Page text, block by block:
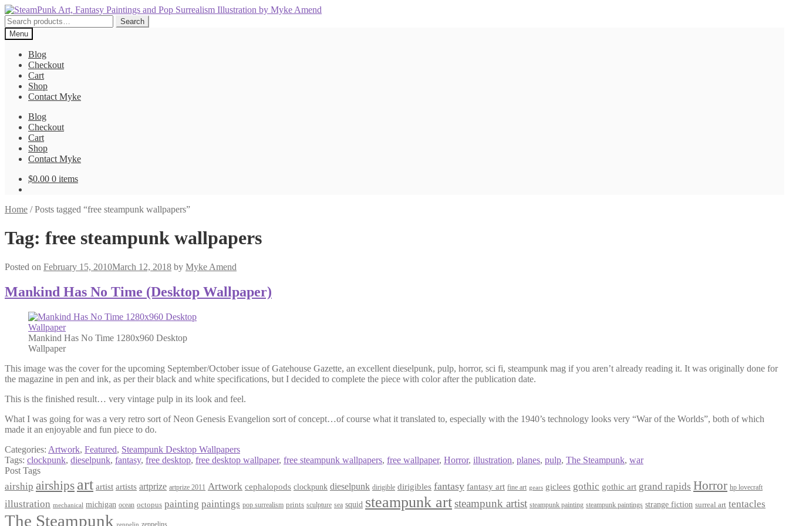
Skip
to
navigation
Skip
to
content
Search
for:
Search
Menu
Blog
Checkout
Cart
Shop
Contact Myke
Blog
Checkout
Cart
Shop
Contact Myke
$0.00 0 items
Home /Posts tagged “free steampunk wallpapers”
Tag: free steampunk wallpapers
Posted on February 15, 2010March 12, 2018 by Myke Amend
Mankind Has No Time (Desktop Wallpaper)
Mankind Has No Time 1280x960 Desktop
Wallpaper
This image was the cover for the upcoming September/October issue of Gatehouse Gazette, an excellent dieselpunk, pulp, horror, sci fi, steampunk mag if you aren’t already reading it. It was originally done for
the magazine in pen and ink, as per their black and white specifications, but I decided to complete the piece with color after the publication date.
This is the finished result… very vintage pulp in its look and feel.
What I was going for was a very retro sort of Neon Genesis Evangelion sort of concept…of course what it translated to, especially with the 1940’s technology looks very “War of the Worlds”, both of which
made it an enjoyable and fun piece to do.
Categories: Artwork, Featured, Steampunk Desktop Wallpapers
Tags: clockpunk, dieselpunk, fantasy, free desktop, free desktop wallpaper, free steampunk wallpapers, free wallpaper, Horror, illustration, planes, pulp, The Steampunk, war
Post Tags
airship airships art artist artists artprize artprize 2011 Artwork cephalopods clockpunk dieselpunk dirigible dirigibles fantasy fantasy art fine art gears giclees gothic gothic art grand rapids Horror hp lovecraft
illustration mechanical michigan ocean octopus painting paintings pop surrealism prints sculpture sea squid steampunk artsteampunk artist steampunk painting steampunk paintings strange fiction surreal art tentacles
The Steampunk zeppelin zeppelins